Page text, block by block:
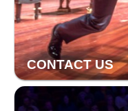
CONTACT US